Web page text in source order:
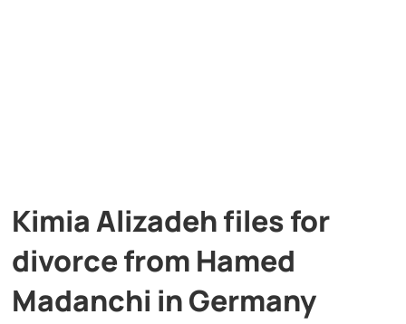
Kimia Alizadeh files for
divorce from Hamed
Madanchi in Germany